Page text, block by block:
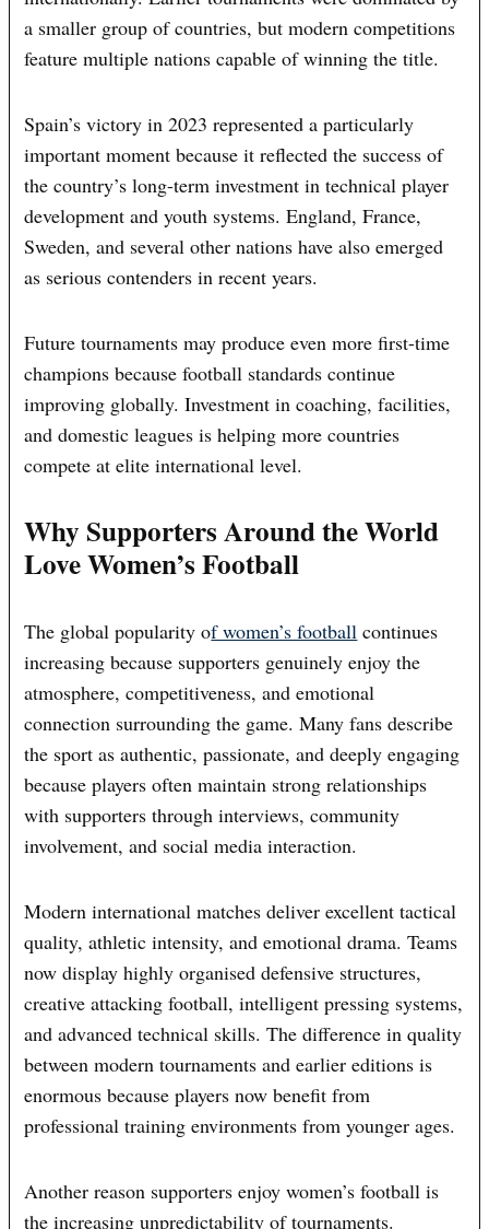
a smaller group of countries, but modern competitions
feature multiple nations capable of winning the title.
Spain’s victory in 2023 represented a particularly
important moment because it reflected the success of
the country’s long-term investment in technical player
development and youth systems. England, France,
Sweden, and several other nations have also emerged
as serious contenders in recent years.
Future tournaments may produce even more first-time
champions because football standards continue
improving globally. Investment in coaching, facilities,
and domestic leagues is helping more countries
compete at elite international level.
Why Supporters Around the World
Love Women’s Football
The global popularity of women’s football continues
increasing because supporters genuinely enjoy the
atmosphere, competitiveness, and emotional
connection surrounding the game. Many fans describe
the sport as authentic, passionate, and deeply engaging
because players often maintain strong relationships
with supporters through interviews, community
involvement, and social media interaction.
Modern international matches deliver excellent tactical
quality, athletic intensity, and emotional drama. Teams
now display highly organised defensive structures,
creative attacking football, intelligent pressing systems,
and advanced technical skills. The difference in quality
between modern tournaments and earlier editions is
enormous because players now benefit from
professional training environments from younger ages.
Another reason supporters enjoy women’s football is
the increasing unpredictability of tournaments.